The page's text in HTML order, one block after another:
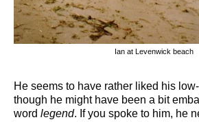
Ian at Levenwick beach
He seems to have rather liked his
though he might have been a bit
word legend. If you spoke to him, he